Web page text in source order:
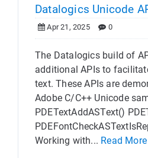
Datalogics Unicode
Apr 21, 2025 0
The Datalogics build of
additional APIs to
text. These APIs are
Adobe C/C++ Unicode
PDETextAddASText()
Working with... Read More